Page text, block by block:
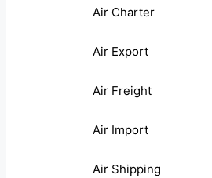
Air Charter
Air Export
Air Freight
Air Import
Air Shipping